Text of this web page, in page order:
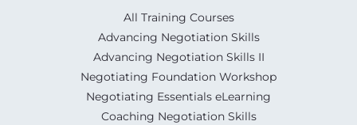
All Training Courses
Advancing Negotiation Skills
Advancing Negotiation Skills II
Negotiating Foundation Workshop
Negotiating Essentials eLearning
Coaching Negotiation Skills